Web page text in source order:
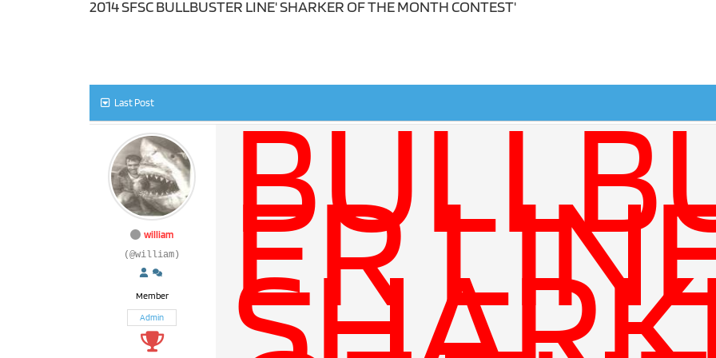
2014 SFSC BULLBUSTER LINE' SHARKER OF THE MONTH CONTEST'
Last Post
william
(@william)
Member
Admin ER